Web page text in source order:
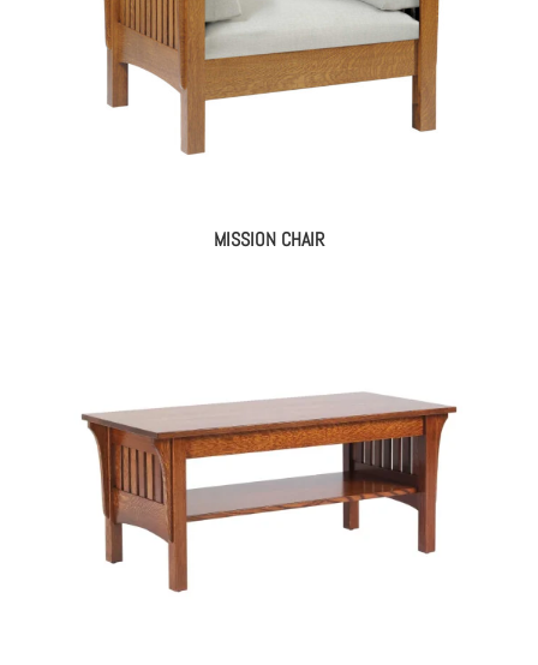
MISSION CHAIR